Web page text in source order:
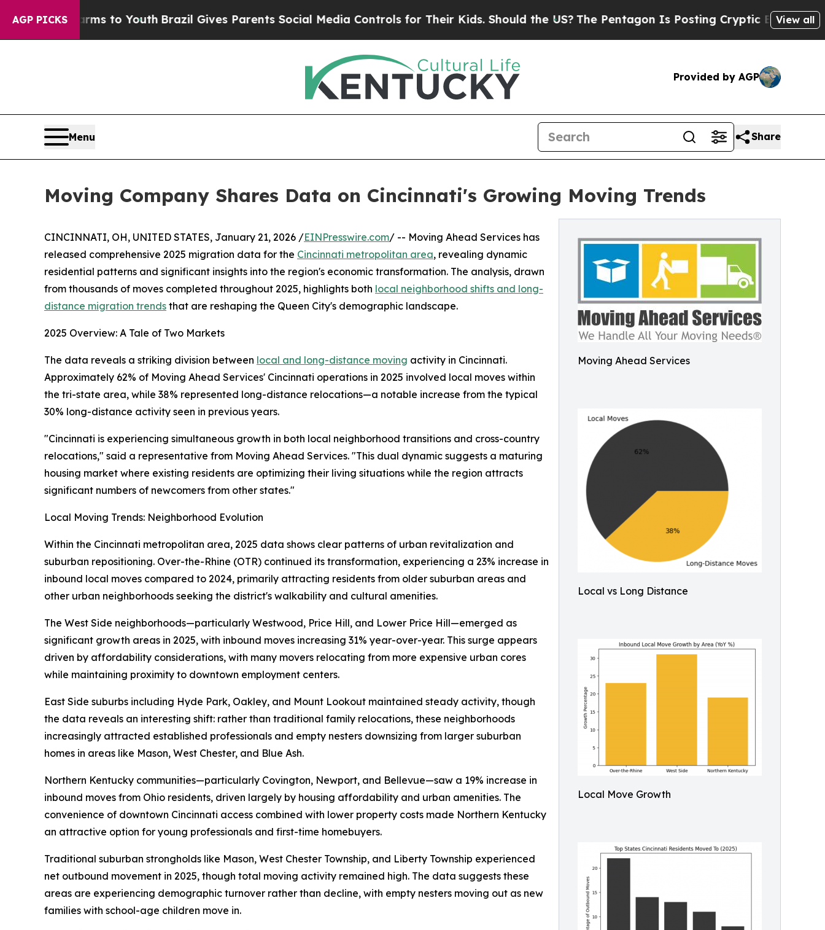
AGP PICKS
Harms to YouthBrazil Gives Parents Social Media Controls for Their Kids. Should the US?The Pentagon Is Posting Cryptic Biblical Messages on
View all
Provided by AGP
Menu Share
Moving Company Shares Data on Cincinnati's Growing Moving Trends
Moving Ahead Services
Local vs Long Distance
Local Move Growth
CINCINNATI, OH, UNITED STATES, January 21, 2026 /EINPresswire.com/ -- Moving Ahead Services has
released comprehensive 2025 migration data for the Cincinnati metropolitan area, revealing dynamic
residential patterns and significant insights into the region's economic transformation. The analysis, drawn
from thousands of moves completed throughout 2025, highlights both local neighborhood shifts and long-
distance migration trends that are reshaping the Queen City's demographic landscape.
2025 Overview: A Tale of Two Markets
The data reveals a striking division between local and long-distance moving activity in Cincinnati.
Approximately 62% of Moving Ahead Services' Cincinnati operations in 2025 involved local moves within
the tri-state area, while 38% represented long-distance relocations—a notable increase from the typical
30% long-distance activity seen in previous years.
"Cincinnati is experiencing simultaneous growth in both local neighborhood transitions and cross-country
relocations," said a representative from Moving Ahead Services. "This dual dynamic suggests a maturing
housing market where existing residents are optimizing their living situations while the region attracts
significant numbers of newcomers from other states."
Local Moving Trends: Neighborhood Evolution
Within the Cincinnati metropolitan area, 2025 data shows clear patterns of urban revitalization and
suburban repositioning. Over-the-Rhine (OTR) continued its transformation, experiencing a 23% increase in
inbound local moves compared to 2024, primarily attracting residents from older suburban areas and
other urban neighborhoods seeking the district's walkability and cultural amenities.
The West Side neighborhoods—particularly Westwood, Price Hill, and Lower Price Hill—emerged as
significant growth areas in 2025, with inbound moves increasing 31% year-over-year. This surge appears
driven by affordability considerations, with many movers relocating from more expensive urban cores
while maintaining proximity to downtown employment centers.
East Side suburbs including Hyde Park, Oakley, and Mount Lookout maintained steady activity, though
the data reveals an interesting shift: rather than traditional family relocations, these neighborhoods
increasingly attracted established professionals and empty nesters downsizing from larger suburban
homes in areas like Mason, West Chester, and Blue Ash.
Northern Kentucky communities—particularly Covington, Newport, and Bellevue—saw a 19% increase in
inbound moves from Ohio residents, driven largely by housing affordability and urban amenities. The
convenience of downtown Cincinnati access combined with lower property costs made Northern Kentucky
an attractive option for young professionals and first-time homebuyers.
Traditional suburban strongholds like Mason, West Chester Township, and Liberty Township experienced
net outbound movement in 2025, though total moving activity remained high. The data suggests these
areas are experiencing demographic turnover rather than decline, with empty nesters moving out as new
families with school-age children move in.